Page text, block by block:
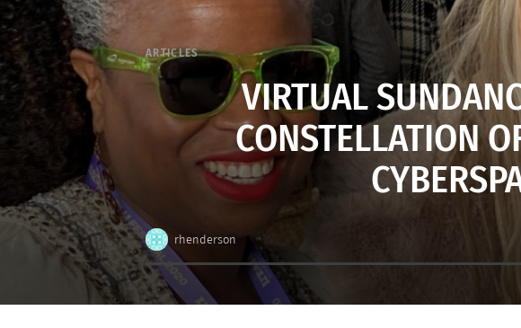
ARTICLES
VIRTUAL
CONSTELLATION
rhenderson